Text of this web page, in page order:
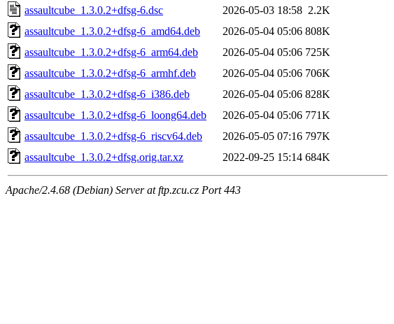
assaultcube_1.3.0.2+dfsg-6.dsc
2026-05-03 18:58 2.2K
assaultcube_1.3.0.2+dfsg-6_amd64.deb
2026-05-04 05:06 808K
assaultcube_1.3.0.2+dfsg-6_arm64.deb
2026-05-04 05:06 725K
assaultcube_1.3.0.2+dfsg-6_armhf.deb
2026-05-04 05:06 706K
assaultcube_1.3.0.2+dfsg-6_i386.deb
2026-05-04 05:06 828K
assaultcube_1.3.0.2+dfsg-6_loong64.deb
2026-05-04 05:06 771K
assaultcube_1.3.0.2+dfsg-6_riscv64.deb
2026-05-05 07:16 797K
assaultcube_1.3.0.2+dfsg.orig.tar.xz
2022-09-25 15:14 684K
Apache/2.4.68 (Debian) Server at ftp.zcu.cz Port 443